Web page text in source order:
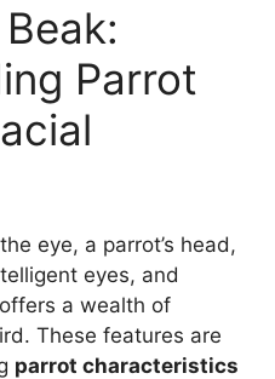
Parrot
eye, a parrot’s head,
eyes, and
a wealth of
These features are
parrot characteristics